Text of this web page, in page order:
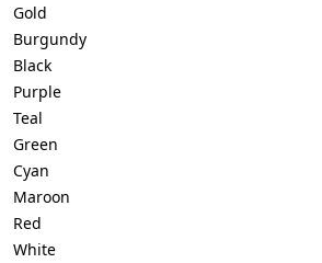
Gold
Burgundy
Black
Purple
Teal
Green
Cyan
Maroon
Red
White